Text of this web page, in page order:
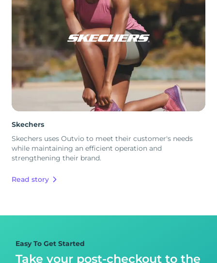
Skechers
Skechers uses Outvio to meet their customer's needs
while maintaining an efficient operation and
strengthening their brand.
Read story
Easy To Get Started
Take your post-checkout to the